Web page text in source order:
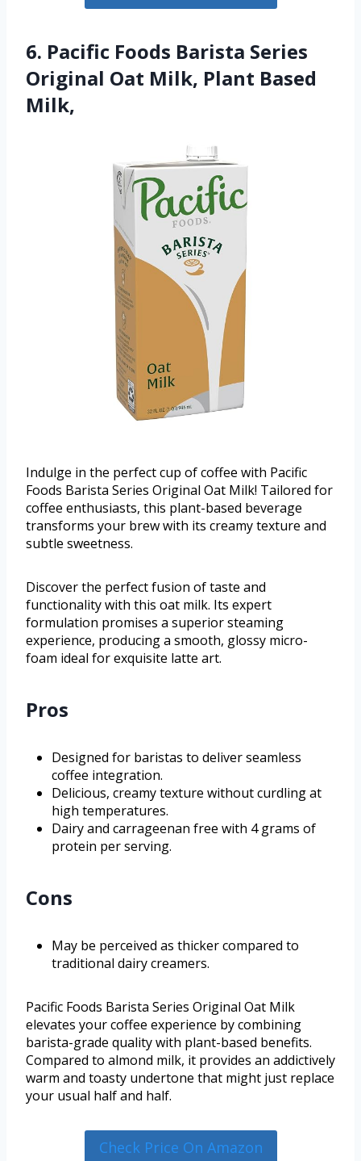
6. Pacific Foods Barista Series
Original Oat Milk, Plant Based
Milk,
Indulge in the perfect cup of coffee with Pacific
Foods Barista Series Original Oat Milk! Tailored for
coffee enthusiasts, this plant-based beverage
transforms your brew with its creamy texture and
subtle sweetness.
Discover the perfect fusion of taste and
functionality with this oat milk. Its expert
formulation promises a superior steaming
experience, producing a smooth, glossy micro-
foam ideal for exquisite latte art.
Pros
Designed for baristas to deliver seamless
coffee integration.
Delicious, creamy texture without curdling at
high temperatures.
Dairy and carrageenan free with 4 grams of
protein per serving.
Cons
May be perceived as thicker compared to
traditional dairy creamers.
Pacific Foods Barista Series Original Oat Milk
elevates your coffee experience by combining
barista-grade quality with plant-based benefits.
Compared to almond milk, it provides an addictively
warm and toasty undertone that might just replace
your usual half and half.
Check Price On Amazon